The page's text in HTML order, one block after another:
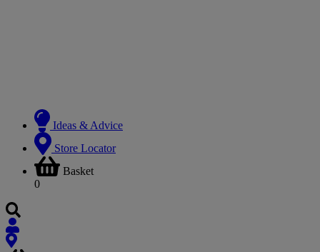
Ideas & Advice
Store Locator
Basket
0